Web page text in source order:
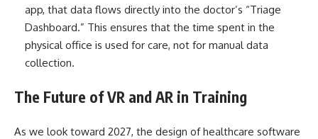
app, that data flows directly into the doctor’s “Triage
Dashboard.” This ensures that the time spent in the
physical office is used for care, not for manual data
collection.
The Future of VR and AR in Training
As we look toward 2027, the design of healthcare software